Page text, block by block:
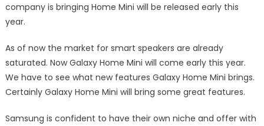
company is bringing Home Mini will be released early this
year.
As of now the market for smart speakers are already
saturated. Now Galaxy Home Mini will come early this year.
We have to see what new features Galaxy Home Mini brings.
Certainly Galaxy Home Mini will bring some great features.
Samsung is confident to have their own niche and offer with